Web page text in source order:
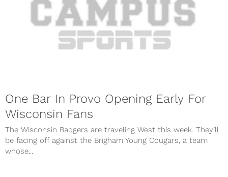
One Bar In Provo Opening Early For
Wisconsin Fans
The Wisconsin Badgers are traveling West this week. They’ll
be facing off against the Brigham Young Cougars, a team
whose...